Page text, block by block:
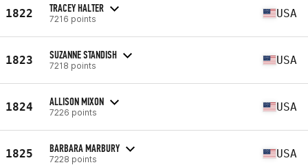
1822 TRACEY HALTER
7216 points USA
1823 SUZANNE STANDISH
7218 points USA
1824 ALLISON MIXON
7226 points USA
1825 BARBARA MARBURY
7228 points USA